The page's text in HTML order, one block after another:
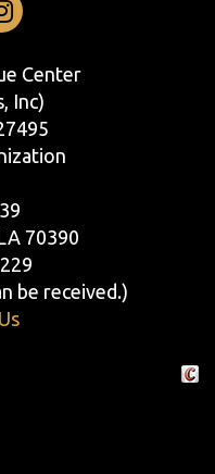
Instagram
Center
Inc)
70390
be received.)